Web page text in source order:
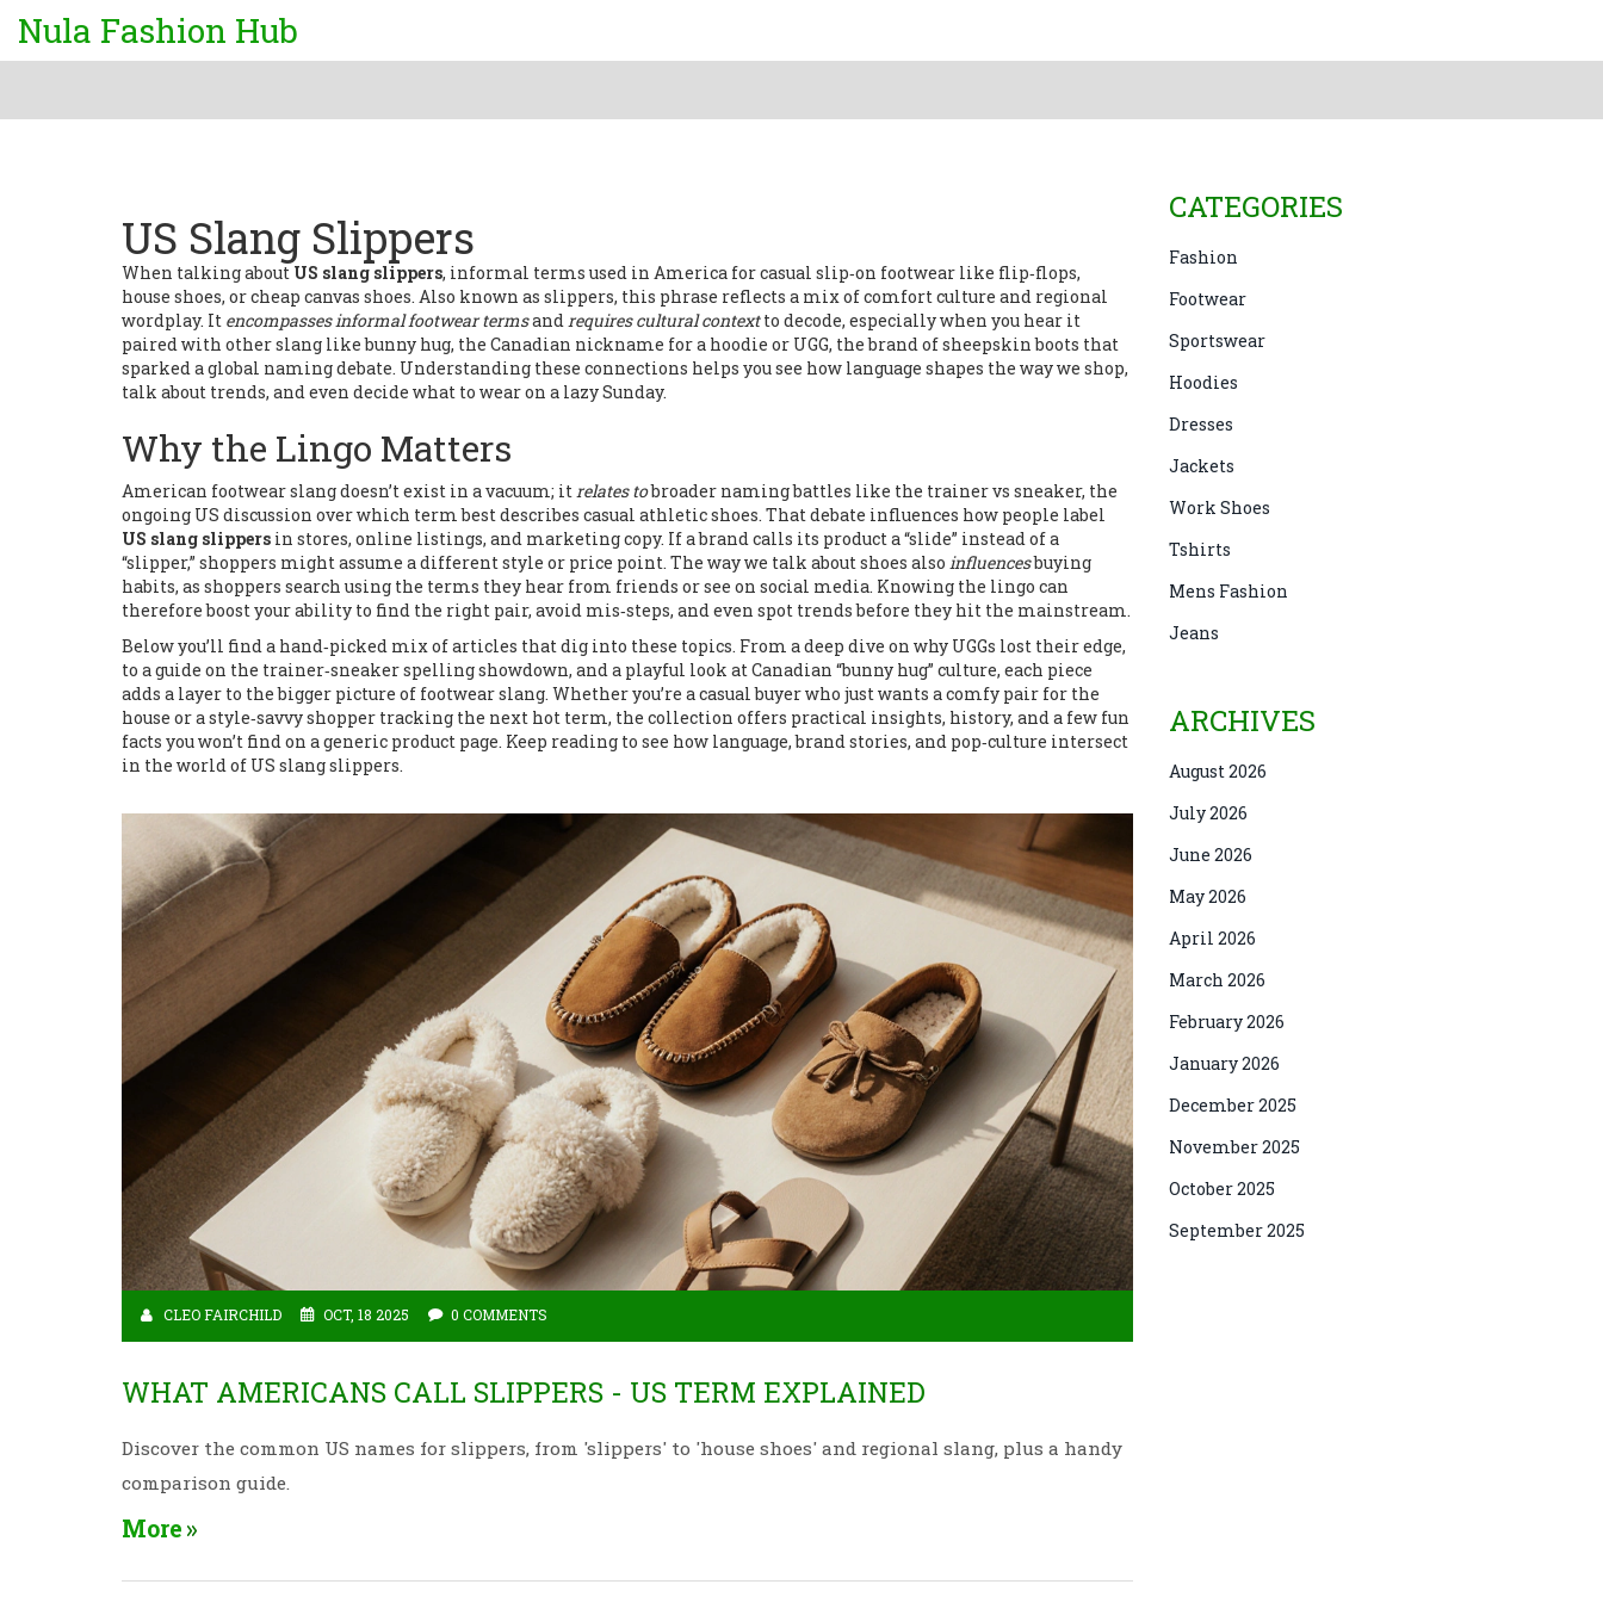
Nula Fashion Hub
US Slang Slippers
When talking about US slang slippers, informal terms used in America for casual slip‑on footwear like flip‑flops,
house shoes, or cheap canvas shoes. Also known as slippers, this phrase reflects a mix of comfort culture and regional
wordplay. It encompasses informal footwear termsandrequires cultural contextto decode, especially when you hear it
paired with other slang likebunny hug, the Canadian nickname for a hoodie or UGG, the brand of sheepskin boots that
sparked a global naming debate. Understanding these connections helps you see how language shapes the way we shop,
talk about trends, and even decide what to wear on a lazy Sunday.
Why the Lingo Matters
American footwear slang doesn’t exist in a vacuum; itrelates tobroader naming battles like the trainer vs sneaker, the
ongoing US discussion over which term best describes casual athletic shoes. That debate influences how people label
US slang slippers in stores, online listings, and marketing copy. If a brand calls its product a “slide” instead of a
“slipper,” shoppers might assume a different style or price point. The way we talk about shoes also influencesbuying
habits, as shoppers search using the terms they hear from friends or see on social media. Knowing the lingo can
therefore boost your ability to find the right pair, avoid mis‑steps, and even spot trends before they hit the mainstream.
Below you’ll find a hand‑picked mix of articles that dig into these topics. From a deep dive on why UGGs lost their edge,
to a guide on the trainer‑sneaker spelling showdown, and a playful look at Canadian “bunny hug” culture, each piece
adds a layer to the bigger picture of footwear slang. Whether you’re a casual buyer who just wants a comfy pair for the
house or a style‑savvy shopper tracking the next hot term, the collection offers practical insights, history, and a few fun
facts you won’t find on a generic product page. Keep reading to see how language, brand stories, and pop‑culture intersect
in the world of US slang slippers.
CLEO FAIRCHILD OCT, 18 2025 0 COMMENTS
WHAT AMERICANS CALL SLIPPERS - US TERM EXPLAINED
Discover the common US names for slippers, from 'slippers' to 'house shoes' and regional slang, plus a handy
comparison guide.
More
CATEGORIES
Fashion
Footwear
Sportswear
Hoodies
Dresses
Jackets
Work Shoes
Tshirts
Mens Fashion
Jeans
ARCHIVES
August 2026
July 2026
June 2026
May 2026
April 2026
March 2026
February 2026
January 2026
December 2025
November 2025
October 2025
September 2025